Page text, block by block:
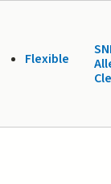
Flexible